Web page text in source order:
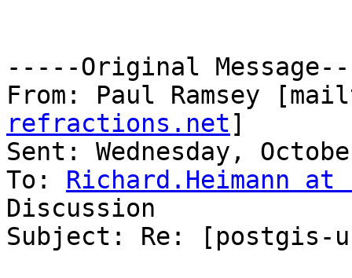
-----Original
From: Paul Ramsey
refractions.net]
Sent: Wednesday,
To: Richard.Heimann
Discussion
Subject: Re: [postgis-